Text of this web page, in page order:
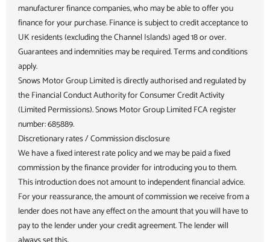
manufacturer finance companies, who may be able to offer you
finance for your purchase. Finance is subject to credit acceptance to
UK residents (excluding the Channel Islands) aged 18 or over.
Guarantees and indemnities may be required. Terms and conditions
apply.
Snows Motor Group Limited is directly authorised and regulated by
the Financial Conduct Authority for Consumer Credit Activity
(Limited Permissions). Snows Motor Group Limited FCA register
number: 685889.
Discretionary rates / Commission disclosure
We have a fixed interest rate policy and we may be paid a fixed
commission by the finance provider for introducing you to them.
This introduction does not amount to independent financial advice.
For your reassurance, the amount of commission we receive from a
lender does not have any effect on the amount that you will have to
pay to the lender under your credit agreement. The lender will